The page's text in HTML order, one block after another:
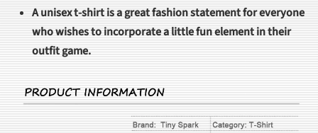
A unisex t-shirt is a great fashion statement for everyone
who wishes to incorporate a little fun element in their
outfit game.